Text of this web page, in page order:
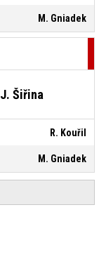
M. Gniadek
J. Šiřina
R. Kouřil
M. Gniadek